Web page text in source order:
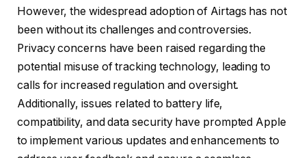
However, the widespread adoption of Airtags has not
been without its challenges and controversies.
Privacy concerns have been raised regarding the
potential misuse of tracking technology, leading to
calls for increased regulation and oversight.
Additionally, issues related to battery life,
compatibility, and data security have prompted Apple
to implement various updates and enhancements to